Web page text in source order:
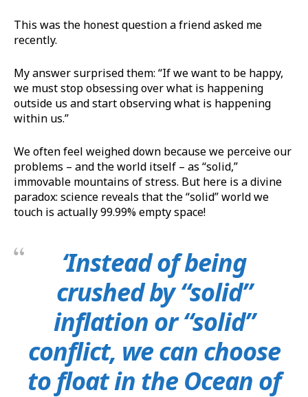
This was the honest question a friend asked me
recently.
My answer surprised them: “If we want to be happy,
we must stop obsessing over what is happening
outside us and start observing what is happening
within us.”
We often feel weighed down because we perceive our
problems – and the world itself – as “solid,”
immovable mountains of stress. But here is a divine
paradox: science reveals that the “solid” world we
touch is actually 99.99% empty space!
‘Instead of being
crushed by “solid”
inflation or “solid”
conflict, we can choose
to float in the Ocean of